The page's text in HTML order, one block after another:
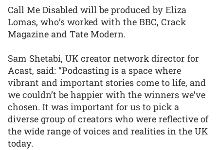
Call Me Disabled will be produced by Eliza
Lomas, who’s worked with the BBC, Crack
Magazine and Tate Modern.
Sam Shetabi, UK creator network director for
Acast, said: “Podcasting is a space where
vibrant and important stories come to life, and
we couldn’t be happier with the winners we’ve
chosen. It was important for us to pick a
diverse group of creators who were reflective of
the wide range of voices and realities in the UK
today.